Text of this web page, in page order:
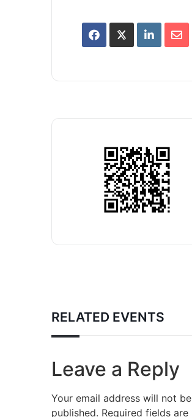
RELATED EVENTS
Leave a Reply
Your email address will not be
published. Required fields are